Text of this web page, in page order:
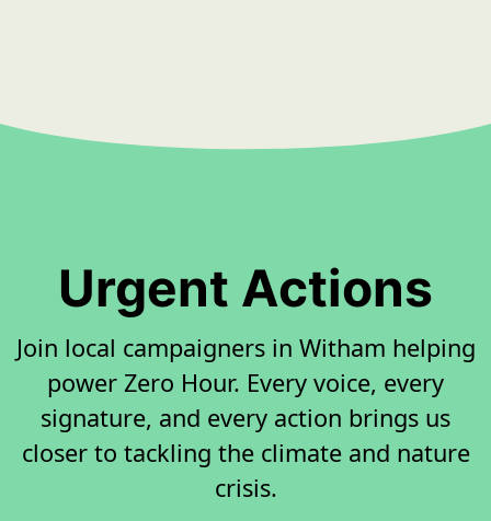
Urgent Actions
Join local campaigners in Witham helping
power Zero Hour. Every voice, every
signature, and every action brings us
closer to tackling the climate and nature
crisis.